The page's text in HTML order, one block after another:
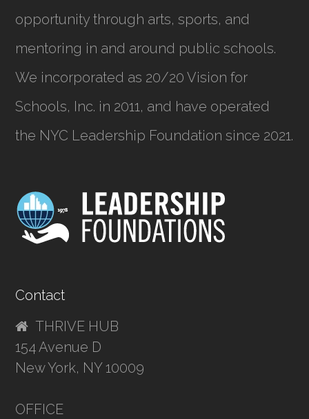
opportunity through arts, sports, and
mentoring in and around public schools.
We incorporated as 20/20 Vision for
Schools, Inc. in 2011, and have operated
the NYC Leadership Foundation since 2021.
Contact
THRIVE HUB
154 Avenue D
New York, NY 10009
OFFICE